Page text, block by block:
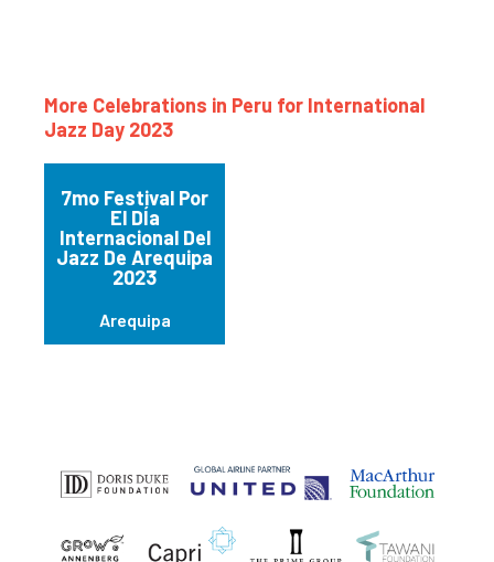
More Celebrations in Peru for International
Jazz Day 2023
7mo Festival Por
El DÍa
Internacional Del
Jazz De Arequipa
2023
Arequipa